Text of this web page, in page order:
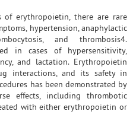
of erythropoietin, there are rare
hypertension, anaphylactic
and thrombosis4.
in cases of hypersensitivity,
and lactation. Erythropoietin
interactions, and its safety in
has been demonstrated by
effects, including thrombotic
with either erythropoietin or